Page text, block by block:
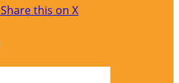
Share this on X